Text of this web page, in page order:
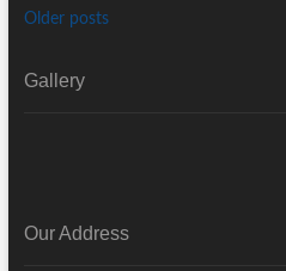
Older posts
Gallery
Our Address